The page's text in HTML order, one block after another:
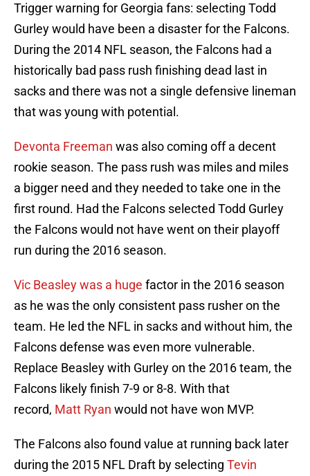
Trigger warning for Georgia fans: selecting Todd
Gurley would have been a disaster for the Falcons.
During the 2014 NFL season, the Falcons had a
historically bad pass rush finishing dead last in
sacks and there was not a single defensive lineman
that was young with potential.
Devonta Freeman was also coming off a decent
rookie season. The pass rush was miles and miles
a bigger need and they needed to take one in the
first round. Had the Falcons selected Todd Gurley
the Falcons would not have went on their playoff
run during the 2016 season.
Vic Beasley was a huge factor in the 2016 season
as he was the only consistent pass rusher on the
team. He led the NFL in sacks and without him, the
Falcons defense was even more vulnerable.
Replace Beasley with Gurley on the 2016 team, the
Falcons likely finish 7-9 or 8-8. With that
record, Matt Ryan would not have won MVP.
The Falcons also found value at running back later
during the 2015 NFL Draft by selecting Tevin